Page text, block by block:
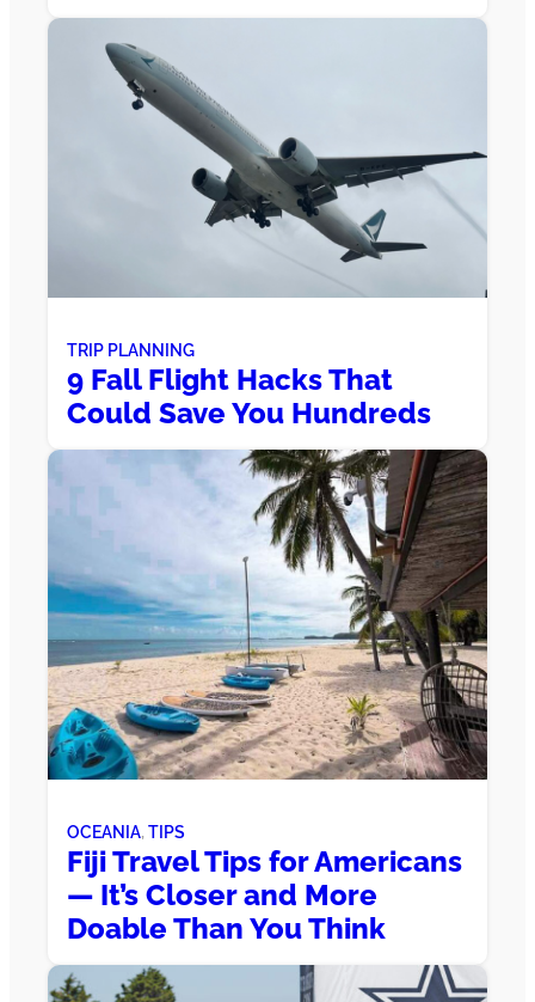
TRIP PLANNING
9 Fall Flight Hacks That
Could Save You Hundreds
OCEANIA, TIPS
Fiji Travel Tips for Americans
— It’s Closer and More
Doable Than You Think